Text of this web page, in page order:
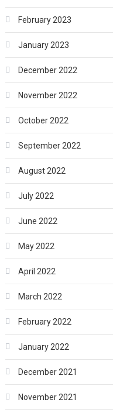
February 2023
January 2023
December 2022
November 2022
October 2022
September 2022
August 2022
July 2022
June 2022
May 2022
April 2022
March 2022
February 2022
January 2022
December 2021
November 2021